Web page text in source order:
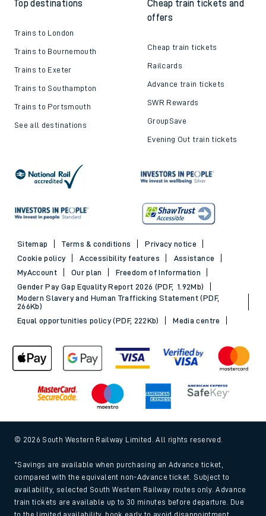
Top destinations
Trains to London
Trains to Bournemouth
Trains to Exeter
Trains to Southampton
Trains to Portsmouth
See all destinations
Cheap train tickets and
offers
Cheap train tickets
Railcards
Advance train tickets
SWR Rewards
GroupSave
Evening Out train tickets
Sitemap Terms & conditions
Privacy notice
Cookie policy
Accessibility features
Assistance
MyAccount
Our plan
Freedom of Information
Gender Pay Gap Equality Report 2026 (PDF, 1.92Mb)
Modern Slavery and Human Trafficking Statement (PDF,
266Kb)
Equal opportunities policy (PDF, 222Kb)
Media centre
© 2026 South Western Railway Limited. All rights reserved.
*Savings are available when purchasing an Advance ticket,
compared with the equivalent non-Advance ticket. Subject to
availability, selected South Western Railway routes only. Advance
train tickets are available up to 30 minutes before departure. Due
to the limited availability, book early to avoid disappointment.